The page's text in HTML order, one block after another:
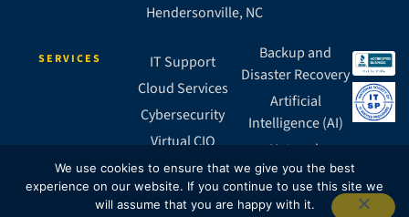
Hendersonville, NC
SERVICES
IT Support
Cloud Services
Cybersecurity
Virtual CIO
Business VoIP
Backup and
Disaster Recovery
Artificial
Intelligence (AI)
Network
Infrastructure
SASE
We use cookies to ensure that we give you the best
experience on our website. If you continue to use this site we
will assume that you are happy with it.